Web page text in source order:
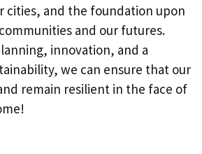
cities, and the foundation upon
and our futures.
innovation, and a
we can ensure that our
remain resilient in the face of